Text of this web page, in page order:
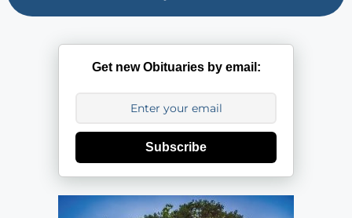
Get new Obituaries by email:
Subscribe